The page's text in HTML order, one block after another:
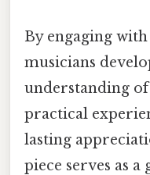
By engaging
musicians
understanding
practical
lasting
piece serves as